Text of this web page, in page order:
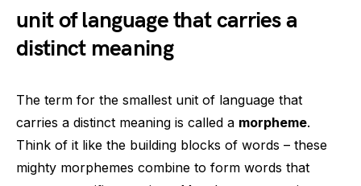
unit of language that carries a
distinct meaning
The term for the smallest unit of language that
carries a distinct meaning is called a morpheme.
Think of it like the building blocks of words – these
mighty morphemes combine to form words that